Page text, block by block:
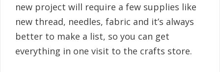
new project will require a few supplies like
new thread, needles, fabric and it’s always
better to make a list, so you can get
everything in one visit to the crafts store.